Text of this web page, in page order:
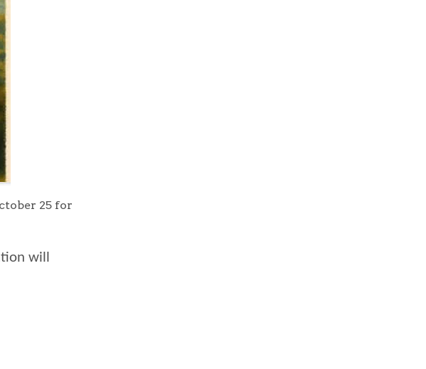
25 for
will